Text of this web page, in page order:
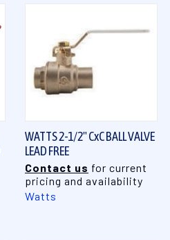
WATTS 2-1/2" CxC BALL VALVE
LEAD FREE
Contact us for current
pricing and availability
Watts